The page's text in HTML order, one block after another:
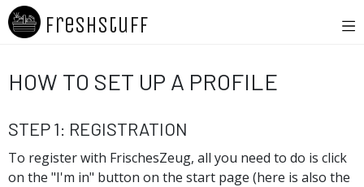
Freshstuff
How To Set Up A Profile
Step 1: Registration
To register with FrischesZeug, all you need to do is click
on the "I'm in" button on the start page (here is also the